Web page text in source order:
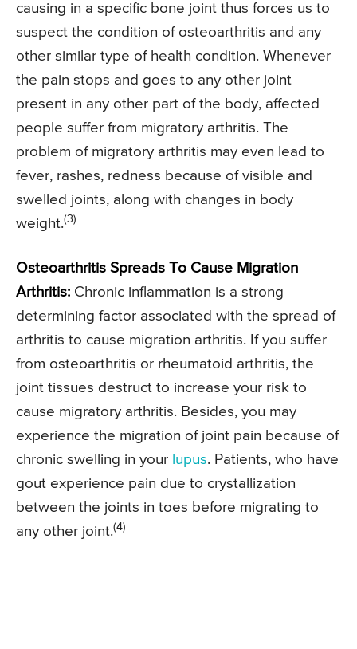
causing in a specific bone joint thus forces us to
suspect the condition of osteoarthritis and any
other similar type of health condition. Whenever
the pain stops and goes to any other joint
present in any other part of the body, affected
people suffer from migratory arthritis. The
problem of migratory arthritis may even lead to
fever, rashes, redness because of visible and
swelled joints, along with changes in body
weight.(3)
Osteoarthritis Spreads To Cause Migration
Arthritis: Chronic inflammation is a strong
determining factor associated with the spread of
arthritis to cause migration arthritis. If you suffer
from osteoarthritis or rheumatoid arthritis, the
joint tissues destruct to increase your risk to
cause migratory arthritis. Besides, you may
experience the migration of joint pain because of
chronic swelling in your lupus. Patients, who have
gout experience pain due to crystallization
between the joints in toes before migrating to
any other joint.(4)